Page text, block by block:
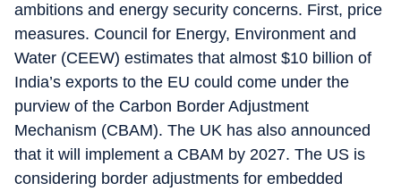
ambitions and energy security concerns. First, price
measures. Council for Energy, Environment and
Water (CEEW) estimates that almost $10 billion of
India’s exports to the EU could come under the
purview of the Carbon Border Adjustment
Mechanism (CBAM). The UK has also announced
that it will implement a CBAM by 2027. The US is
considering border adjustments for embedded